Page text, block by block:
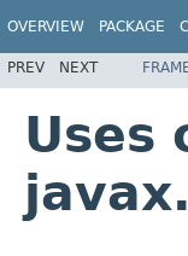
OVERVIEW PACKAGE
PREV NEXT
Uses